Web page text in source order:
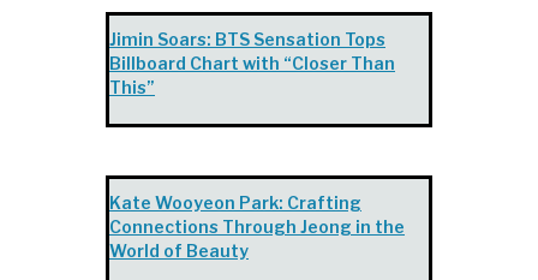
Jimin Soars: BTS Sensation Tops
Billboard Chart with “Closer Than
This”
Kate Wooyeon Park: Crafting
Connections Through Jeong in the
World of Beauty